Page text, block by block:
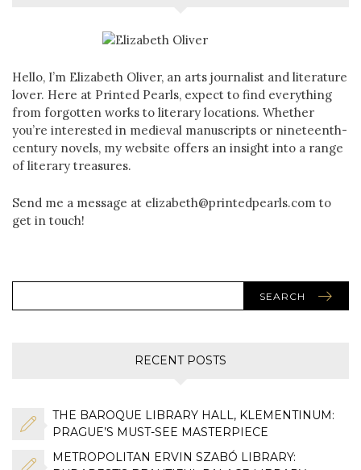
Hello, I’m Elizabeth Oliver, an arts journalist and literature
lover. Here at Printed Pearls, expect to find everything
from forgotten works to literary locations. Whether
you’re interested in medieval manuscripts or nineteenth-
century novels, my website offers an insight into a range
of literary treasures.
Send me a message at elizabeth@printedpearls.com to
get in touch!
SEARCH
RECENT POSTS
THE BAROQUE LIBRARY HALL, KLEMENTINUM:
PRAGUE’S MUST-SEE MASTERPIECE
METROPOLITAN ERVIN SZABÓ LIBRARY: